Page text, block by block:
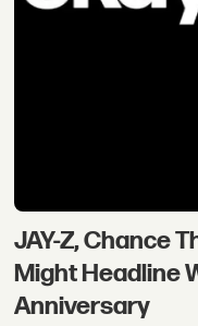
JAY-Z, Chance
Might Headline
Anniversary